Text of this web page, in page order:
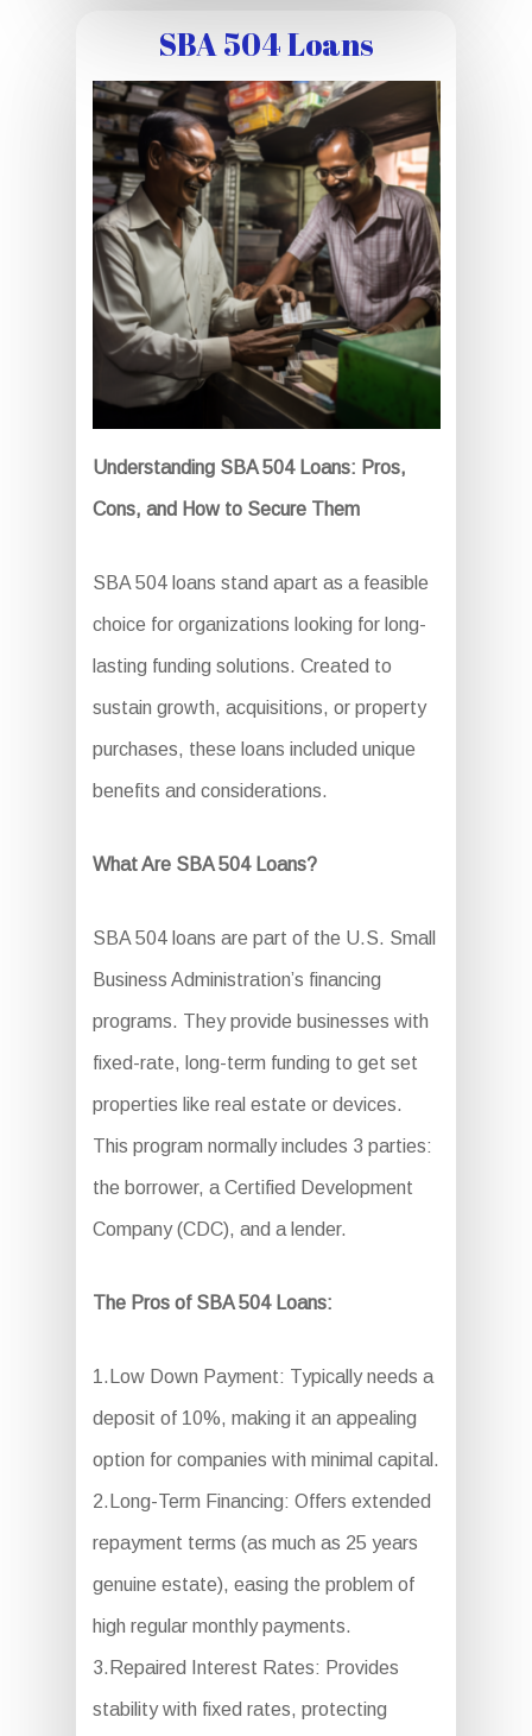
SBA 504 Loans
Understanding SBA 504 Loans: Pros,
Cons, and How to Secure Them
SBA 504 loans stand apart as a feasible
choice for organizations looking for long-
lasting funding solutions. Created to
sustain growth, acquisitions, or property
purchases, these loans included unique
benefits and considerations.
What Are SBA 504 Loans?
SBA 504 loans are part of the U.S. Small
Business Administration’s financing
programs. They provide businesses with
fixed-rate, long-term funding to get set
properties like real estate or devices.
This program normally includes 3 parties:
the borrower, a Certified Development
Company (CDC), and a lender.
The Pros of SBA 504 Loans:
1.Low Down Payment: Typically needs a
deposit of 10%, making it an appealing
option for companies with minimal capital.
2.Long-Term Financing: Offers extended
repayment terms (as much as 25 years
genuine estate), easing the problem of
high regular monthly payments.
3.Repaired Interest Rates: Provides
stability with fixed rates, protecting